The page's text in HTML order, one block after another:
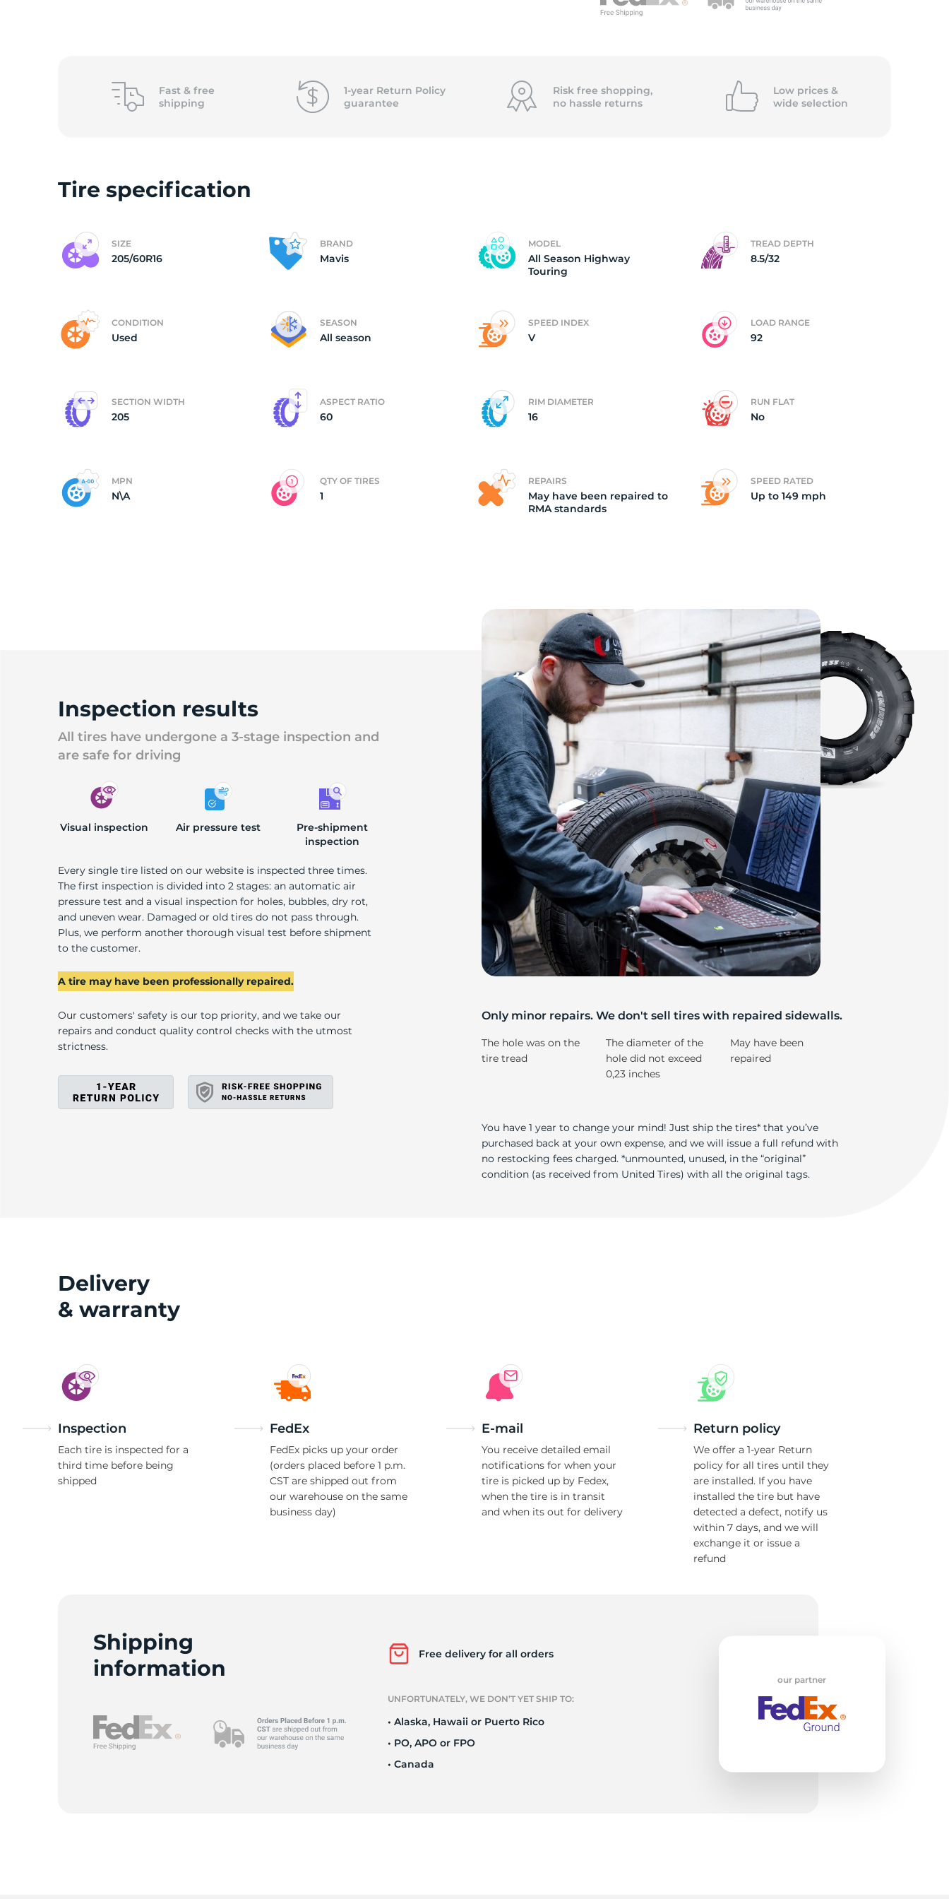
205/
All
Fast & free
shipping
1-year Return Policy
guarantee
Risk free shopping,
no hassle returns
Low prices &
wide selection
Tire specification
SIZE
205/60R16
BRAND
Mavis
MODEL
All Season Highway
Touring
TREAD DEPTH
8.5/32
CONDITION
Used
SEASON
All season
SPEED INDEX
V
LOAD RANGE
92
SECTION WIDTH
205
ASPECT RATIO
60
RIM DIAMETER
16
RUN FLAT
No
MPN
N\A
QTY OF TIRES
1
REPAIRS
May have been repaired to
RMA standards
SPEED RATED
Up to 149 mph
Inspection results
All tires have undergone a 3-stage inspection and
are safe for driving
Visual inspection Air pressure test
Pre-shipment
inspection
Every single tire listed on our website is inspected three times.
The first inspection is divided into 2 stages: an automatic air
pressure test and a visual inspection for holes, bubbles, dry rot,
and uneven wear. Damaged or old tires do not pass through.
Plus, we perform another thorough visual test before shipment
to the customer.
A tire may have been professionally repaired.
Our customers' safety is our top priority, and we take our
repairs and conduct quality control checks with the utmost
strictness.
Only minor repairs. We don't sell tires with repaired sidewalls.
The hole was on the
tire tread
The diameter of the
hole did not exceed
0,23 inches
May have been
repaired
You have 1 year to change your mind! Just ship the tires* that you’ve
purchased back at your own expense, and we will issue a full refund with
no restocking fees charged. *unmounted, unused, in the “original”
condition (as received from United Tires) with all the original tags.
Delivery
& warranty
Inspection
Each tire is inspected for a
third time before being
shipped
FedEx
FedEx picks up your order
(orders placed before 1 p.m.
CST are shipped out from
our warehouse on the same
business day)
E-mail
You receive detailed email
notifications for when your
tire is picked up by Fedex,
when the tire is in transit
and when its out for delivery
Return policy
We offer a 1-year Return
policy for all tires until they
are installed. If you have
installed the tire but have
detected a defect, notify us
within 7 days, and we will
exchange it or issue a
refund
Shipping
information
Free delivery for all orders
UNFORTUNATELY, WE DON’T YET SHIP TO:
• Alaska, Hawaii or Puerto Rico
• PO, APO or FPO
• Canada
our partner